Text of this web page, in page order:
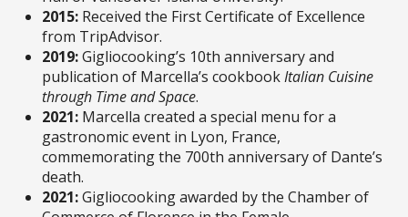
2015: Received the First Certificate of Excellence
from TripAdvisor.
2019:Gigliocooking’s 10th anniversary and
publication of Marcella’s cookbookItalian Cuisine
through Time and Space.
2021: Marcella created a special menu for a
gastronomic event in Lyon, France,
commemorating the 700th anniversary of Dante’s
death.
2021:Gigliocooking awarded by the Chamber of